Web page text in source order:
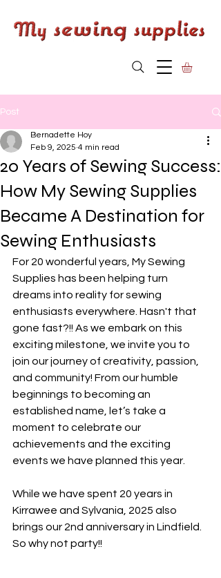
Post
20 Years of Sewing Success:
How My Sewing Supplies
Became A Destination for
Sewing Enthusiasts
Bernadette Hoy
Feb 9, 2025 4 min read
For 20 wonderful years, My Sewing
Supplies has been helping turn
dreams into reality for sewing
enthusiasts everywhere. Hasn't that
gone fast?!! As we embark on this
exciting milestone, we invite you to
join our journey of creativity, passion,
and community! From our humble
beginnings to becoming an
established name, let’s take a
moment to celebrate our
achievements and the exciting
events we have planned this year.
While we have spent 20 years in
Kirrawee and Sylvania, 2025 also
brings our 2nd anniversary in Lindfield.
So why not party!!